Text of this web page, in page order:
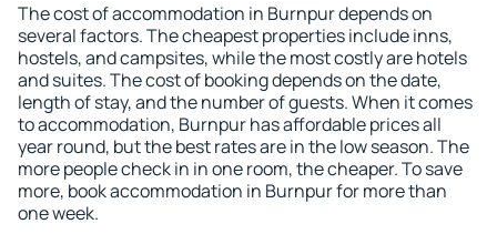
The cost of accommodation in Burnpur depends on
several factors. The cheapest properties include inns,
hostels, and campsites, while the most costly are hotels
and suites. The cost of booking depends on the date,
length of stay, and the number of guests. When it comes
to accommodation, Burnpur has affordable prices all
year round, but the best rates are in the low season. The
more people check in in one room, the cheaper. To save
more, book accommodation in Burnpur for more than
one week.